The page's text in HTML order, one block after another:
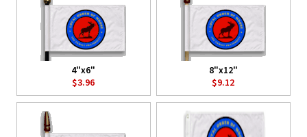
4"x6"
$3.96
8"x12"
$9.12